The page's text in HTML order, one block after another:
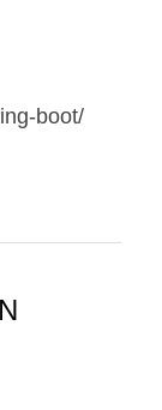
boot/